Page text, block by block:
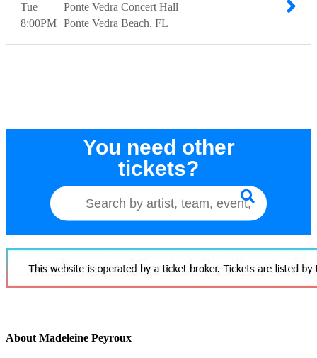
Tue
8:00PM
Ponte Vedra Concert Hall
Ponte Vedra Beach FL
You need other
tickets?
About Madeleine Peyroux